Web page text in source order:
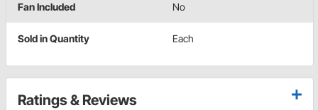
Fan Included No
Sold in Quantity Each
Ratings & Reviews